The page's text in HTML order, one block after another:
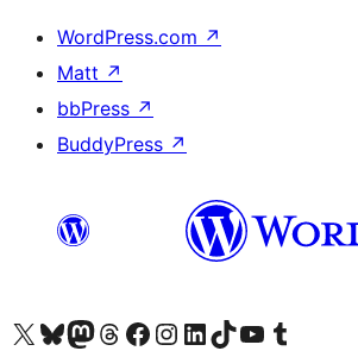
WordPress.com ↗
Matt ↗
bbPress ↗
BuddyPress ↗
Visit our X (formerly Twitter) account
Visit our Bluesky account
Visit our Mastodon account
Visit our Threads account
Visit our Facebook page
Visit our Instagram account
Visit our LinkedIn account
Visit our TikTok account
Visit our YouTube channel
Visit our Tumblr account